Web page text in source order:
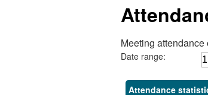
Meeting attendance
Date range:
Attendance